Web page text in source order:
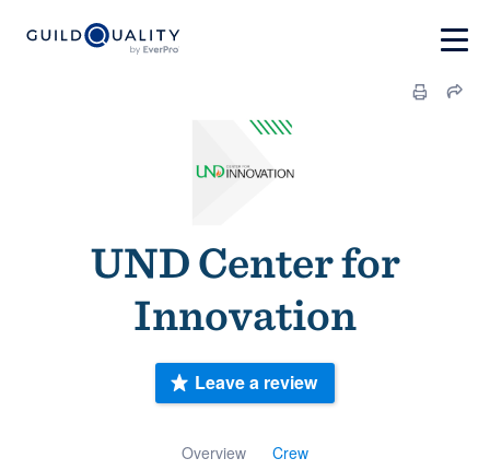
UND Center for
Innovation
Overview Crew
Leave a review